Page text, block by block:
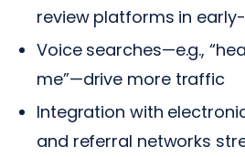
review platforms in
Voice searches—e.g.,
me”—drive more traffic
Integration with
and referral networks